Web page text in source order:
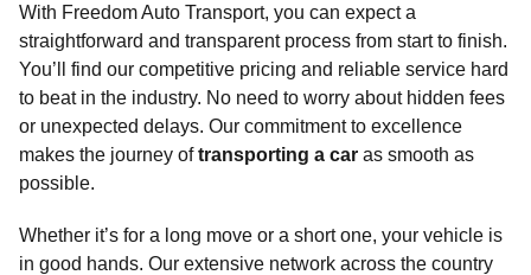
With Freedom Auto Transport, you can expect a
straightforward and transparent process from start to finish.
You’ll find our competitive pricing and reliable service hard
to beat in the industry. No need to worry about hidden fees
or unexpected delays. Our commitment to excellence
makes the journey oftransporting a car as smooth as
possible.
Whether it’s for a long move or a short one, your vehicle is
in good hands. Our extensive network across the country